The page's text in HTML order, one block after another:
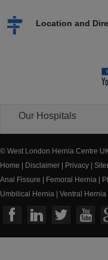
Location and
Our Hospitals
© West London Hernia Centre
Home
Disclaimer Privacy
Anal Fissure
Femoral Hernia
Umbilical Hernia
Ventral Hernia